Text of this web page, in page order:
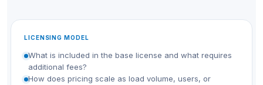
LICENSING MODEL
What is included in the base license and what requires
additional fees?
How does pricing scale as load volume, users, or